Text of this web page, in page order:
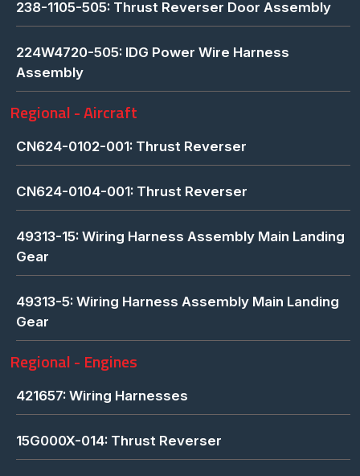
238-1105-505: Thrust Reverser Door Assembly
224W4720-505: IDG Power Wire Harness
Assembly
Regional - Aircraft
CN624-0102-001: Thrust Reverser
CN624-0104-001: Thrust Reverser
49313-15: Wiring Harness Assembly Main Landing
Gear
49313-5: Wiring Harness Assembly Main Landing
Gear
Regional - Engines
421657: Wiring Harnesses
15G000X-014: Thrust Reverser